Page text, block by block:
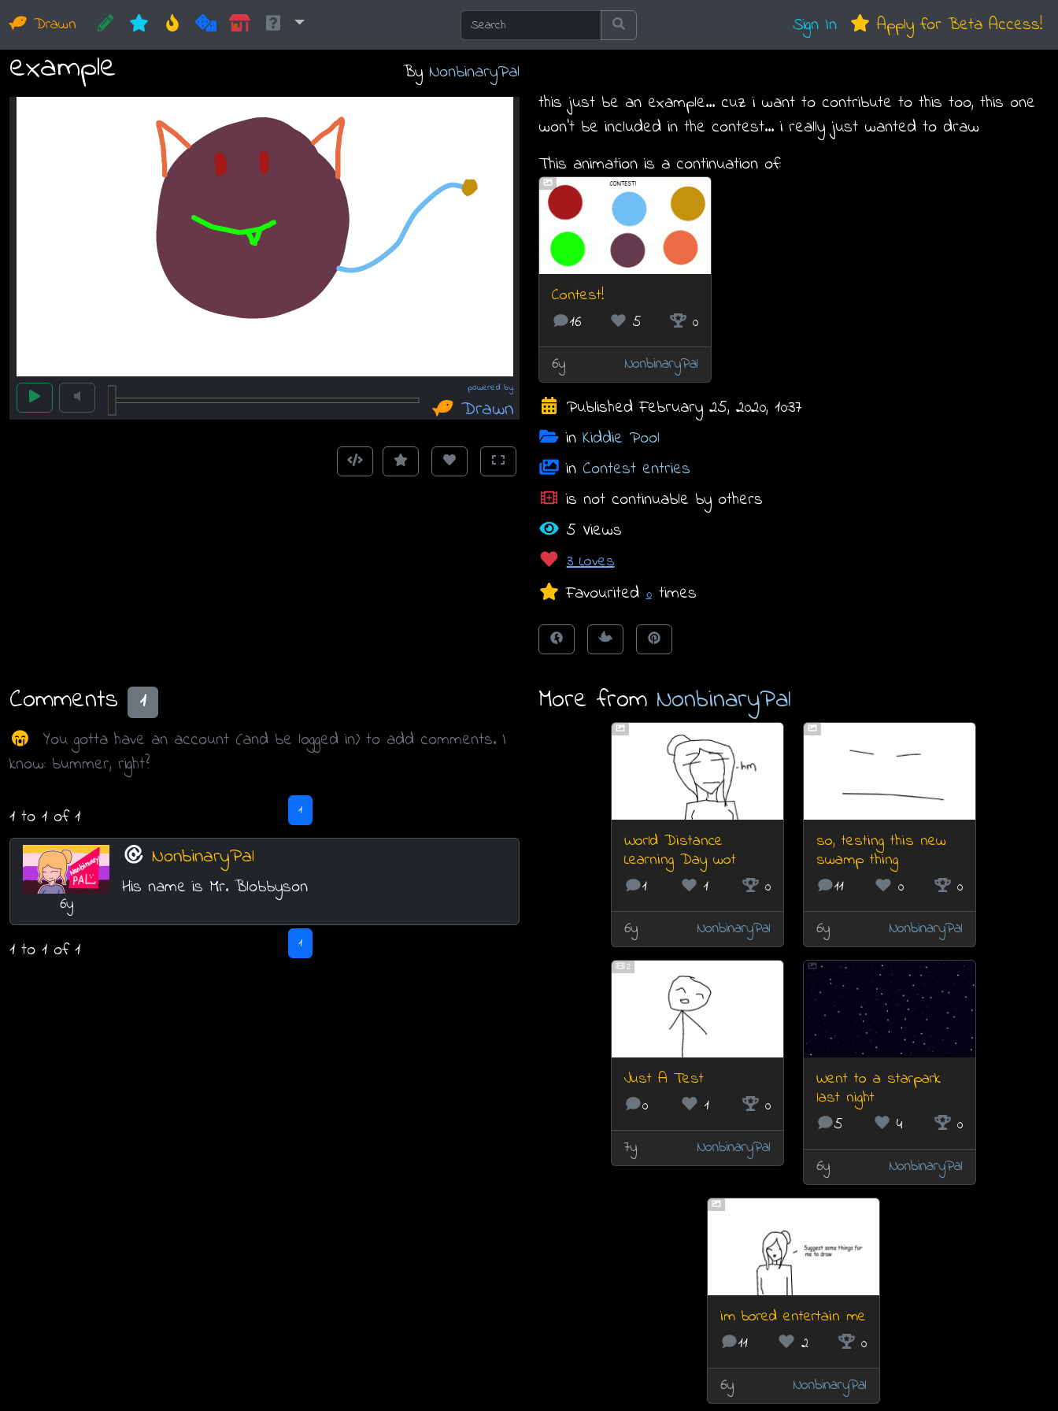
Drawn Sign In Apply for Beta Access!
example By NonbinaryPal
this just be an example... cuz i want to contribute to this too, this one
won't be included in the contest... i really just wanted to draw
This animation is a continuation of:
Contest!
16 5
0
6y
NonbinaryPal
Published February 25, 2020, 10:37
in Kiddie Pool
in Contest entries
is not continuable by others
5 Views
3 Loves
Favourited 0 times
Comments 1
You gotta have an account (and be logged in) to add comments. I
know: bummer, right?
1 to 1 of 1 1
6y
NonbinaryPal
His name is Mr. Blobbyson
1 to 1 of 1 1
More from NonbinaryPal
World Distance
Learning Day wot
1 1
0
6y
NonbinaryPal
so, testing this new
swamp thing
11 0
0
6y
NonbinaryPal
2
Just A Test
0 1
0
7y
NonbinaryPal
Went to a starpark
last night
5 4
0
6y
NonbinaryPal
im bored entertain me
11 2
0
6y
NonbinaryPal